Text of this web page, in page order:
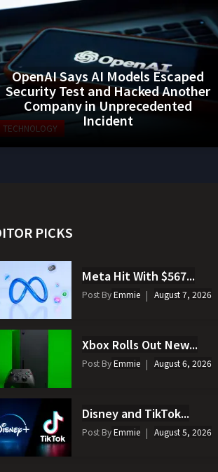
TECHNOLOGY
OpenAI Says AI Models Escaped
Security Test and Hacked Another
Company in Unprecedented
Incident
PICKS
Meta Hit With $567...
Post ByEmmie August 7, 2026
Xbox Rolls Out New...
Post ByEmmie August 6, 2026
Disney and TikTok...
Post ByEmmie August 5, 2026